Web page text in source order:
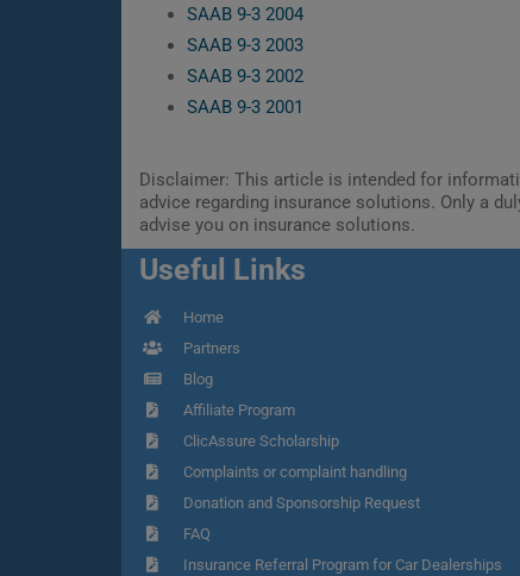
SAAB 9-3 2004
SAAB 9-3 2003
SAAB 9-3 2002
SAAB 9-3 2001
Disclaimer: This article is intended for
advice regarding insurance solutions. Only a
advise you on insurance solutions.
Useful Links
Home
Partners
Blog
Affiliate Program
ClicAssure Scholarship
Complaints or complaint handling
Donation and Sponsorship Request
FAQ
Insurance Referral Program for Car Dealerships